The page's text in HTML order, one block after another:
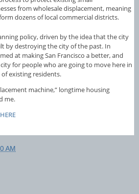
from wholesale displacement, meaning
dozens of local commercial districts.
policy, driven by the idea that the city
by destroying the city of the past. In
at making San Francisco a better, and
for people who are going to move here in
existing residents.
machine,” longtime housing
me.
HERE
AM